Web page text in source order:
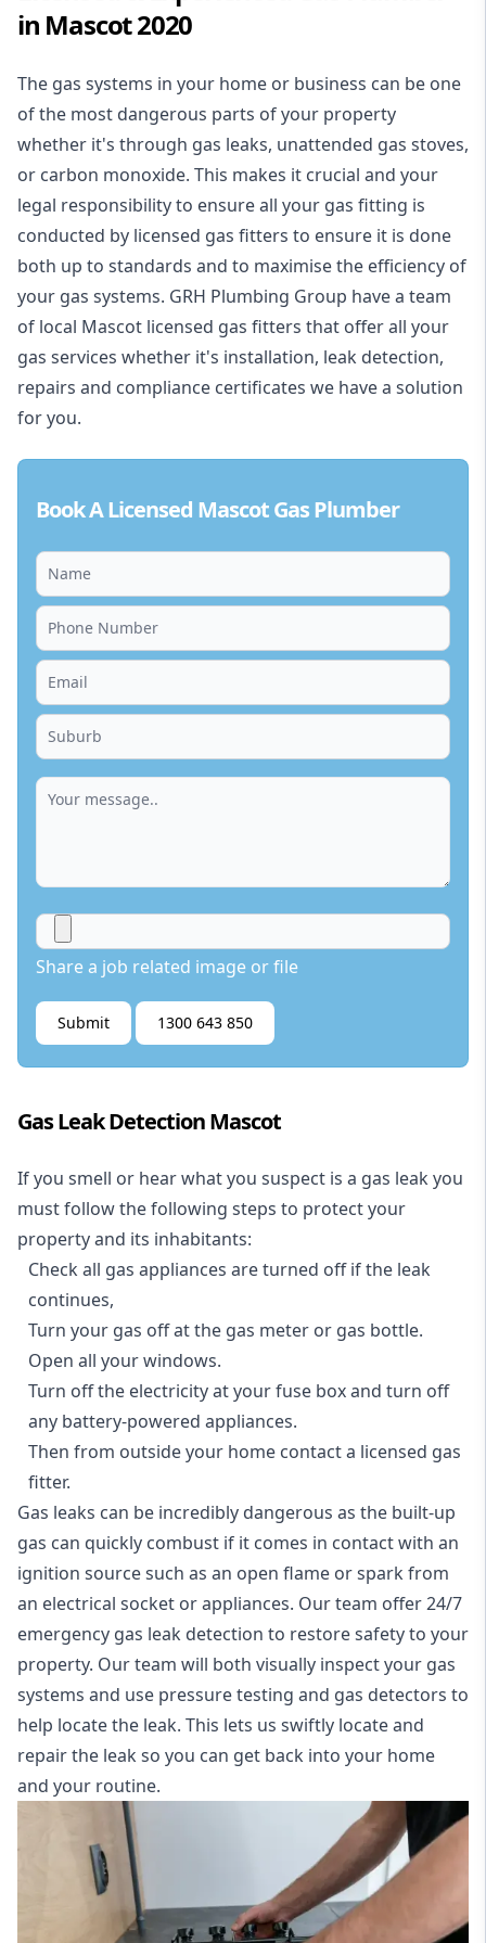
in Mascot 2020
The gas systems in your home or business can be one
of the most dangerous parts of your property
whether it's through gas leaks, unattended gas stoves,
or carbon monoxide. This makes it crucial and your
legal responsibility to ensure all your gas fitting is
conducted by licensed gas fitters to ensure it is done
both up to standards and to maximise the efficiency of
your gas systems. GRH Plumbing Group have a team
of local Mascot licensed gas fitters that offer all your
gas services whether it's installation, leak detection,
repairs and compliance certificates we have a solution
for you.
Book A Licensed Mascot Gas Plumber
Share a job related image or file
Submit 1300 643 850
Gas Leak Detection Mascot
If you smell or hear what you suspect is a gas leak you
must follow the following steps to protect your
property and its inhabitants:
Check all gas appliances are turned off if the leak
continues,
Turn your gas off at the gas meter or gas bottle.
Open all your windows.
Turn off the electricity at your fuse box and turn off
any battery-powered appliances.
Then from outside your home contact a licensed gas
fitter.
Gas leaks can be incredibly dangerous as the built-up
gas can quickly combust if it comes in contact with an
ignition source such as an open flame or spark from
an electrical socket or appliances. Our team offer24/7
emergency gas leak detection to restore safety to your
property. Our team will both visually inspect your gas
systems and use pressure testing and gas detectors to
help locate the leak. This lets us swiftly locate and
repair the leak so you can get back into your home
and your routine.